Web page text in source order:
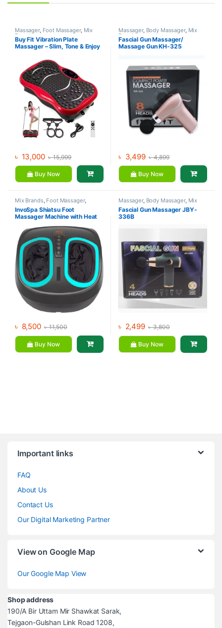
Massager, Foot Massager, Mix
Brands
Buy Fit Vibration Plate
Massager – Slim, Tone & Enjoy
৳ 13,000 ৳15,999
Buy Now
Massager, Body Massager, Mix
Brands
Fascial Gun Massager/
Massage Gun KH-325
৳ 3,499 ৳4,899
Buy Now
Mix Brands, Foot Massager,
Massager
InvoSpa Shiatsu Foot
Massager Machine with Heat
৳ 8,500 ৳11,500
Buy Now
Massager, Body Massager, Mix
Brands
Fascial Gun Massager JBY-
336B
৳ 2,499 ৳3,800
Buy Now
Important links
FAQ
About Us
Contact Us
Our Digital Marketing Partner
View on Google Map
Our Google Map View
Shop address
190/A Bir Uttam Mir Shawkat Sarak,
Tejgaon-Gulshan Link Road 1208,